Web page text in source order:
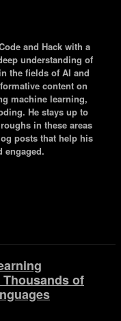
and Hack with a
understanding of
the fields of AI and
content on
machine learning,
He stays up to
in these areas
posts that help his
engaged.
of